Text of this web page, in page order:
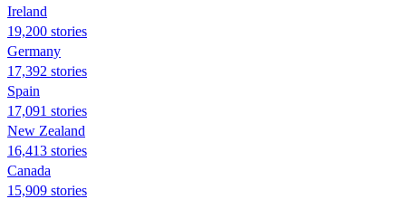
Ireland
19,200 stories
Germany
17,392 stories
Spain
17,091 stories
New Zealand
16,413 stories
Canada
15,909 stories